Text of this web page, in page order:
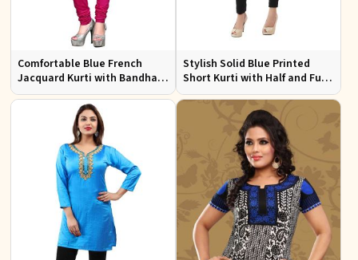
Comfortable Blue French
Jacquard Kurti with Bandhani
Design for Festive and Casual
Stylish Solid Blue Printed
Short Kurti with Half and Full
Sleeves for Everyday Comfort